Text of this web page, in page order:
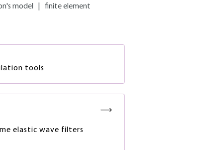
model
finite element
tools
elastic wave filters